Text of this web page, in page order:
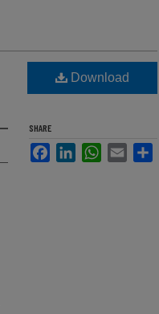
Download
SHARE
FacebookLinkedInWhatsApp
Email